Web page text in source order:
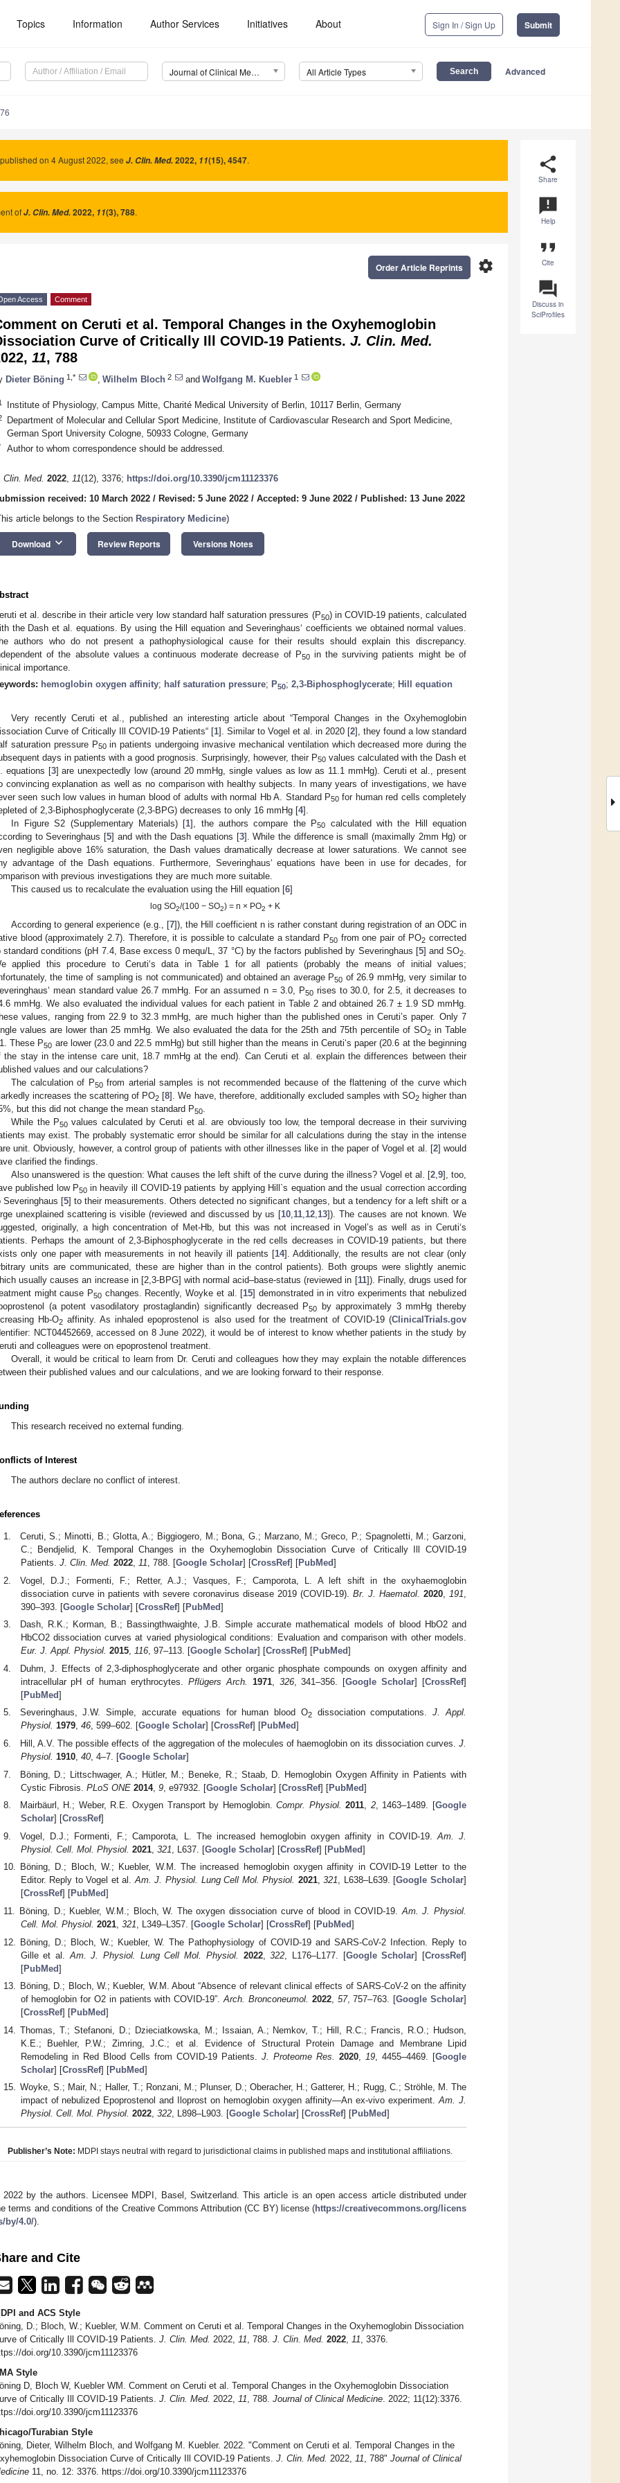
Topics Information Author Services Initiatives About Sign In / Sign Up Submit
Journal of Clinical Medicine (JCM) All Article Types Advanced
share
Share
announcement
Help
format_quote
Cite
question_answer
Discuss in
SciProfiles
on 4 August 2022, see J. Clin. Med.2022, 11(15), 4547.
ofJ. Clin. Med.2022, 11(3), 788.
settings
Order Article Reprints
Access Comment
on Ceruti et al. Temporal Changes in the Oxyhemoglobin
Curve of Critically Ill COVID-19 Patients. J. Clin. Med.
11, 788
Dieter Böning 1,* Wilhelm Bloch 2 and Wolfgang M. Kuebler 1
Institute of Physiology, Campus Mitte, Charité Medical University of Berlin, 10117 Berlin, Germany
Department of Molecular and Cellular Sport Medicine, Institute of Cardiovascular Research and Sport Medicine,
German Sport University Cologne, 50933 Cologne, Germany
Author to whom correspondence should be addressed.
Clin. Med. 2022, 11(12), 3376; https://doi.org/10.3390/jcm11123376
received: 10 March 2022 / Revised: 5 June 2022 / Accepted: 9 June 2022 / Published: 13 June 2022
article belongs to the Section Respiratory Medicine)
Download keyboard_arrow_down Review Reports Versions Notes
et al. describe in their article very low standard half saturation pressures (P50) in COVID-19 patients, calculated
the Dash et al. equations. By using the Hill equation and Severinghaus‘ coefficients we obtained normal values.
authors who do not present a pathophysiological cause for their results should explain this discrepancy.
of the absolute values a continuous moderate decrease of P50in the surviving patients might be of
importance.
hemoglobin oxygen affinity; half saturation pressure; P50; 2,3-Biphosphoglycerate; Hill equation
Very recently Ceruti et al., published an interesting article about “Temporal Changes in the Oxyhemoglobin
Curve of Critically Ill COVID-19 Patients“ [1]. Similar to Vogel et al. in 2020 [2], they found a low standard
saturation pressure P50in patients undergoing invasive mechanical ventilation which decreased more during the
days in patients with a good prognosis. Surprisingly, however, their P50 values calculated with the Dash et
equations [3] are unexpectedly low (around 20 mmHg, single values as low as 11.1 mmHg). Ceruti et al., present
convincing explanation as well as no comparison with healthy subjects. In many years of investigations, we have
seen such low values in human blood of adults with normal Hb A. Standard P50 for human red cells completely
of 2,3-Biphosphoglycerate (2,3-BPG) decreases to only 16 mmHg [4].
In Figure S2 (Supplementary Materials) [1], the authors compare the P50
calculated with the Hill equation
to Severinghaus [5] and with the Dash equations [3]. While the difference is small (maximally 2mm Hg) or
negligible above 16% saturation, the Dash values dramatically decrease at lower saturations. We cannot see
advantage of the Dash equations. Furthermore, Severinghaus‘ equations have been in use for decades, for
with previous investigations they are much more suitable.
This caused us to recalculate the evaluation using the Hill equation [6]
log SO2/(100 − SO2) = n × PO2 + K
According to general experience (e.g., [7]), the Hill coefficient n is rather constant during registration of an ODC in
blood (approximately 2.7). Therefore, it is possible to calculate a standard P50 from one pair of PO2 corrected
standard conditions (pH 7.4, Base excess 0 mequ/L, 37 °C) by the factors published by Severinghaus [5] and SO2
applied this procedure to Ceruti‘s data in Table 1 for all patients (probably the means of initial values;
the time of sampling is not communicated) and obtained an average P50 of 26.9 mmHg, very similar to
mean standard value 26.7 mmHg. For an assumed n = 3.0, P50 rises to 30.0, for 2.5, it decreases to
mmHg. We also evaluated the individual values for each patient in Table 2 and obtained 26.7 ± 1.9 SD mmHg.
values, ranging from 22.9 to 32.3 mmHg, are much higher than the published ones in Ceruti’s paper. Only 7
values are lower than 25 mmHg. We also evaluated the data for the 25th and 75th percentile of SO2 in Table
These P50 are lower (23.0 and 22.5 mmHg) but still higher than the means in Ceruti‘s paper (20.6 at the beginning
the stay in the intense care unit, 18.7 mmHg at the end). Can Ceruti et al. explain the differences between their
values and our calculations?
The calculation of P50from arterial samples is not recommended because of the flattening of the curve which
increases the scattering of PO2 [8]. We have, therefore, additionally excluded samples with SO2higher than
but this did not change the mean standard P50
While the P50 values calculated by Ceruti et al. are obviously too low, the temporal decrease in their surviving
may exist. The probably systematic error should be similar for all calculations during the stay in the intense
unit. Obviously, however, a control group of patients with other illnesses like in the paper of Vogel et al. [2] would
clarified the findings.
Also unanswered is the question: What causes the left shift of the curve during the illness? Vogel et al. [2, 9], too,
published low P50in heavily ill COVID-19 patients by applying Hill`s equation and the usual correction according
Severinghaus [5] to their measurements. Others detected no significant changes, but a tendency for a left shift or a
unexplained scattering is visible (reviewed and discussed by us [10 11 12 13]). The causes are not known. We
originally, a high concentration of Met-Hb, but this was not increased in Vogel’s as well as in Ceruti‘s
Perhaps the amount of 2,3-Biphosphoglycerate in the red cells decreases in COVID-19 patients, but there
only one paper with measurements in not heavily ill patients [14]. Additionally, the results are not clear (only
units are communicated, these are higher than in the control patients). Both groups were slightly anemic
usually causes an increase in [2,3-BPG] with normal acid–base-status (reviewed in [11]). Finally, drugs used for
might cause P50 changes. Recently, Woyke et al. [15] demonstrated in in vitro experiments that nebulized
(a potent vasodilatory prostaglandin) significantly decreased P50
by approximately 3 mmHg thereby
Hb-O2 affinity. As inhaled epoprostenol is also used for the treatment of COVID-19 (ClinicalTrials.gov
NCT04452669, accessed on 8 June 2022), it would be of interest to know whether patients in the study by
and colleagues were on epoprostenol treatment.
Overall, it would be critical to learn from Dr. Ceruti and colleagues how they may explain the notable differences
their published values and our calculations, and we are looking forward to their response.
This research received no external funding.
of Interest
The authors declare no conflict of interest.
Ceruti, S.; Minotti, B.; Glotta, A.; Biggiogero, M.; Bona, G.; Marzano, M.; Greco, P.; Spagnoletti, M.; Garzoni,
C.; Bendjelid, K. Temporal Changes in the Oxyhemoglobin Dissociation Curve of Critically Ill COVID-19
Patients. J. Clin. Med. 2022, 11, 788. [Google Scholar] [CrossRef] [PubMed]
Vogel, D.J.; Formenti, F.; Retter, A.J.; Vasques, F.; Camporota, L. A left shift in the oxyhaemoglobin
dissociation curve in patients with severe coronavirus disease 2019 (COVID-19). Br. J. Haematol. 2020, 191
390–393. [Google Scholar] [CrossRef] [PubMed]
Dash, R.K.; Korman, B.; Bassingthwaighte, J.B. Simple accurate mathematical models of blood HbO2 and
HbCO2 dissociation curves at varied physiological conditions: Evaluation and comparison with other models.
Eur. J. Appl. Physiol. 2015, 116, 97–113. [Google Scholar] [CrossRef] [PubMed]
Duhm, J. Effects of 2,3-diphosphoglycerate and other organic phosphate compounds on oxygen affinity and
intracellular pH of human erythrocytes. Pflügers Arch. 1971, 326, 341–356. [Google Scholar] [CrossRef]
[PubMed]
Severinghaus, J.W. Simple, accurate equations for human blood O2dissociation computations.J. Appl.
Physiol. 1979, 46, 599–602. [Google Scholar] [CrossRef] [PubMed]
Hill, A.V. The possible effects of the aggregation of the molecules of haemoglobin on its dissociation curves. J.
Physiol. 1910, 40, 4–7. [Google Scholar]
Böning, D.; Littschwager, A.; Hütler, M.; Beneke, R.; Staab, D. Hemoglobin Oxygen Affinity in Patients with
Cystic Fibrosis. PLoS ONE 2014, 9, e97932. [Google Scholar] [CrossRef] [PubMed]
Mairbäurl, H.; Weber, R.E. Oxygen Transport by Hemoglobin.Compr. Physiol. 2011, 2, 1463–1489. [Google
Scholar] [CrossRef]
Vogel, D.J.; Formenti, F.; Camporota, L. The increased hemoglobin oxygen affinity in COVID-19. Am. J.
Physiol. Cell. Mol. Physiol. 2021, 321 , L637. [Google Scholar] [CrossRef] [PubMed]
Böning, D.; Bloch, W.; Kuebler, W.M. The increased hemoglobin oxygen affinity in COVID-19 Letter to the
Editor. Reply to Vogel et al.Am. J. Physiol. Lung Cell Mol. Physiol. 2021,321, L638–L639. [Google Scholar]
[CrossRef] [PubMed]
Böning, D.; Kuebler, W.M.; Bloch, W. The oxygen dissociation curve of blood in COVID-19. Am. J. Physiol.
Cell. Mol. Physiol. 2021, 321 , L349–L357. [Google Scholar] [CrossRef] [PubMed]
Böning, D.; Bloch, W.; Kuebler, W. The Pathophysiology of COVID-19 and SARS-CoV-2 Infection. Reply to
Gille et al. Am. J. Physiol. Lung Cell Mol. Physiol. 2022,322 , L176–L177. [Google Scholar] [CrossRef]
[PubMed]
Böning, D.; Bloch, W.; Kuebler, W.M. About “Absence of relevant clinical effects of SARS-CoV-2 on the affinity
of hemoglobin for O2 in patients with COVID-19”.Arch. Bronconeumol. 2022, 57, 757–763. [Google Scholar]
[CrossRef] [PubMed]
Thomas, T.; Stefanoni, D.; Dzieciatkowska, M.; Issaian, A.; Nemkov, T.; Hill, R.C.; Francis, R.O.; Hudson,
K.E.; Buehler, P.W.; Zimring, J.C.; et al. Evidence of Structural Protein Damage and Membrane Lipid
Remodeling in Red Blood Cells from COVID-19 Patients. J. Proteome Res. 2020, 19, 4455–4469. [Google
Scholar] [CrossRef] [PubMed]
Woyke, S.; Mair, N.; Haller, T.; Ronzani, M.; Plunser, D.; Oberacher, H.; Gatterer, H.; Rugg, C.; Ströhle, M. The
impact of nebulized Epoprostenol and Iloprost on hemoglobin oxygen affinity—An ex-vivo experiment.Am. J.
Physiol. Cell. Mol. Physiol. 2022, 322, L898–L903. [Google Scholar] [CrossRef] [PubMed]
Publisher’s Note: MDPI stays neutral with regard to jurisdictional claims in published maps and institutional affiliations.
by the authors. Licensee MDPI, Basel, Switzerland. This article is an open access article distributed under
terms and conditions of the Creative Commons Attribution (CC BY) license (https://creativecommons.org/licens
by/4.0/).
and Cite
and ACS Style
D.; Bloch, W.; Kuebler, W.M. Comment on Ceruti et al. Temporal Changes in the Oxyhemoglobin Dissociation
of Critically Ill COVID-19 Patients. J. Clin. Med. 2022, 11, 788. J. Clin. Med. 2022, 11, 3376.
doi.org/10.3390/jcm11123376
Style
D, Bloch W, Kuebler WM. Comment on Ceruti et al. Temporal Changes in the Oxyhemoglobin Dissociation
of Critically Ill COVID-19 Patients. J. Clin. Med. 2022, 11, 788. Journal of Clinical Medicine. 2022; 11(12):3376.
doi.org/10.3390/jcm11123376
Turabian Style
Dieter, Wilhelm Bloch, and Wolfgang M. Kuebler. 2022. "Comment on Ceruti et al. Temporal Changes in the
Dissociation Curve of Critically Ill COVID-19 Patients. J. Clin. Med. 2022, 11, 788" Journal of Clinical
11, no. 12: 3376. https://doi.org/10.3390/jcm11123376